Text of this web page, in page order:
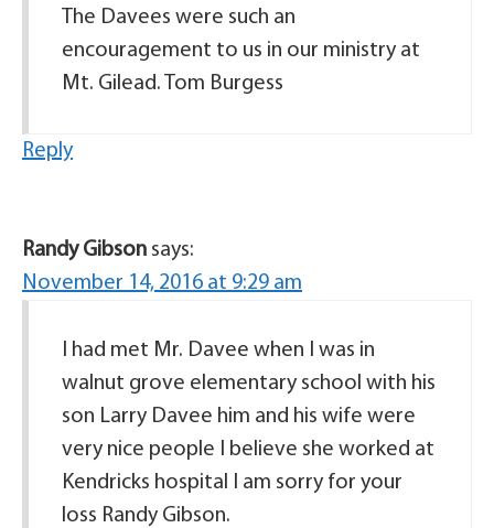
The Davees were such an
encouragement to us in our ministry at
Mt. Gilead. Tom Burgess
Reply
Randy Gibson says:
November 14, 2016 at 9:29 am
I had met Mr. Davee when I was in
walnut grove elementary school with his
son Larry Davee him and his wife were
very nice people I believe she worked at
Kendricks hospital I am sorry for your
loss Randy Gibson.